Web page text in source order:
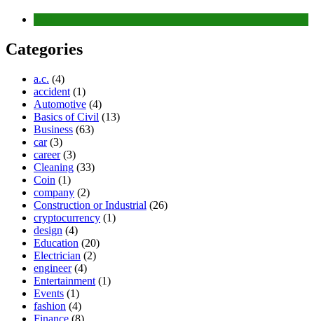
Categories
a.c. (4)
accident (1)
Automotive (4)
Basics of Civil (13)
Business (63)
car(3)
career(3)
Cleaning (33)
Coin (1)
company (2)
Construction or Industrial (26)
cryptocurrency (1)
design (4)
Education (20)
Electrician (2)
engineer(4)
Entertainment (1)
Events (1)
fashion (4)
Finance (8)